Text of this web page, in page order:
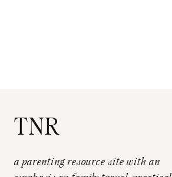
TNR
a parenting resource site with an